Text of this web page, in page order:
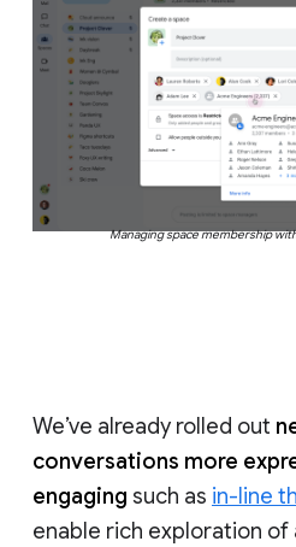
Managing space membership
We’ve already rolled out
conversations more
engaging such as in-line
enable rich exploration